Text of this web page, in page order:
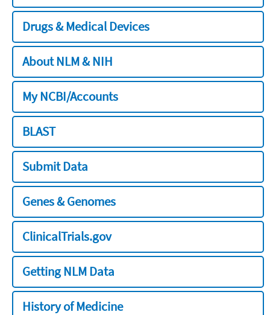
Drugs & Medical Devices
About NLM & NIH
My NCBI/Accounts
BLAST
Submit Data
Genes & Genomes
ClinicalTrials.gov
Getting NLM Data
History of Medicine